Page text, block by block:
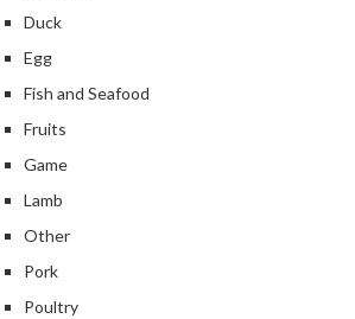
B
o
o
s
F
o
d
D
Duck
Egg
Fish and Seafood
Fruits
Game
Lamb
Other
Pork
Poultry